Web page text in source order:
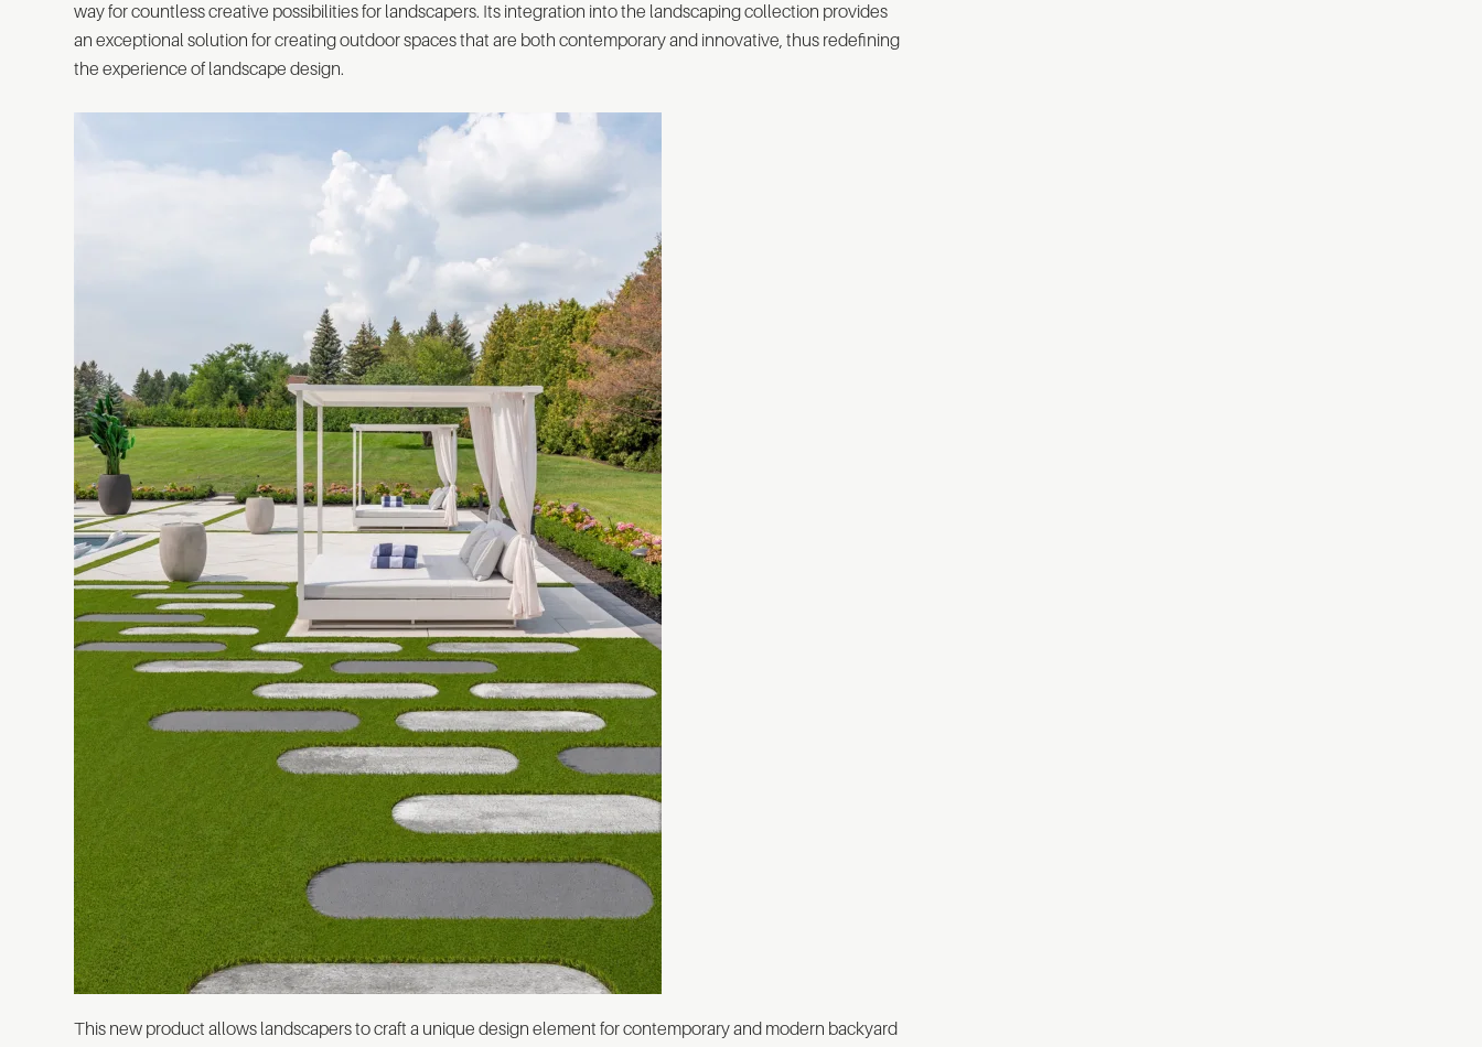
way for countless creative possibilities for landscapers. Its integration into the landscaping collection provides
an exceptional solution for creating outdoor spaces that are both contemporary and innovative, thus redefining
the experience of landscape design.
This new product allows landscapers to craft a unique design element for contemporary and modern backyard